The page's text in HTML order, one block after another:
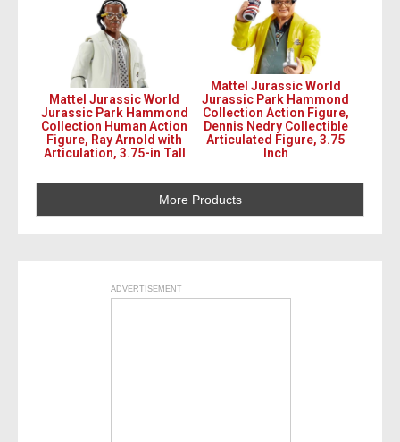
Mattel Jurassic World
Jurassic Park Hammond
Collection Human Action
Figure, Ray Arnold with
Articulation, 3.75-in Tall
Mattel Jurassic World
Jurassic Park Hammond
Collection Action Figure,
Dennis Nedry Collectible
Articulated Figure, 3.75
Inch
More Products
ADVERTISEMENT